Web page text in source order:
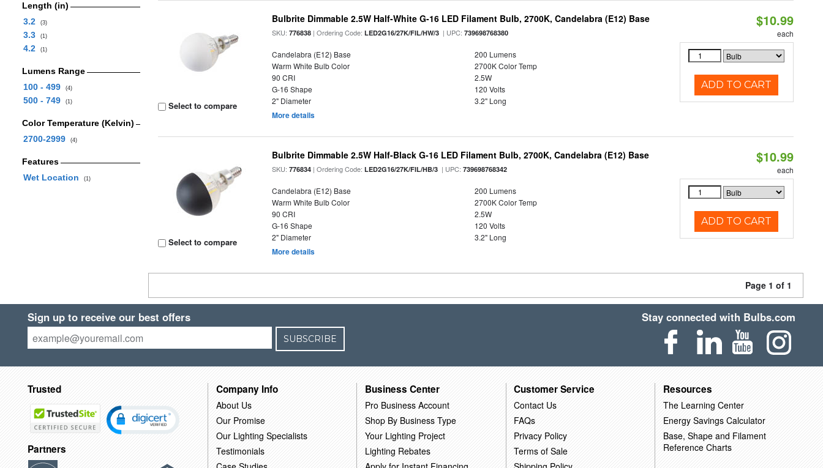
Length (in)
3.2
(3)
3.3 (1)
4.2 (1)
Lumens Range
100 - 499
(4)
500 - 749 (1)
Color Temperature (Kelvin)
2700-2999
(4)
Features
Wet Location
(1)
Select to compare
Bulbrite Dimmable 2.5W Half-White G-16 LED Filament Bulb, 2700K, Candelabra (E12) Base
SKU:776838 | Ordering Code:LED2G16/27K/FIL/HW/3 | UPC:739698768380
Candelabra (E12) Base
200 Lumens
Warm White Bulb Color
2700K Color Temp
90 CRI
2.5W
G-16 Shape
120 Volts
2" Diameter
3.2" Long
More details
$10.99
each
ADD TO CART
Select to compare
Bulbrite Dimmable 2.5W Half-Black G-16 LED Filament Bulb, 2700K, Candelabra (E12) Base
SKU:776834 | Ordering Code:LED2G16/27K/FIL/HB/3 | UPC:739698768342
Candelabra (E12) Base
200 Lumens
Warm White Bulb Color
2700K Color Temp
90 CRI
2.5W
G-16 Shape
120 Volts
2" Diameter
3.2" Long
More details
$10.99
each
ADD TO CART
Page 1 of 1
Sign up to receive our best offers
SUBSCRIBE
Stay connected with Bulbs.com
Trusted
Partners
Company Info
About Us
Our Promise
Our Lighting Specialists
Testimonials
Business Center
Pro Business Account
Shop By Business Type
Your Lighting Project
Lighting Rebates
Customer Service
Contact Us
FAQs
Privacy Policy
Terms of Sale
Resources
The Learning Center
Energy Savings Calculator
Base, Shape and Filament
Reference Charts